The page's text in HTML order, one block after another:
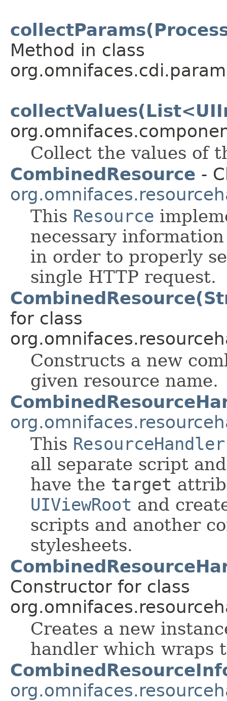
Method in class
Collect the values of
CombinedResource -
This Resource
necessary
in order to properly
single HTTP request.
for class
Constructs a new
given resource name.
This ResourceHandler
all separate script
have the target
UIViewRoot and
scripts and another
stylesheets.
Constructor for class
Creates a new
handler which wraps